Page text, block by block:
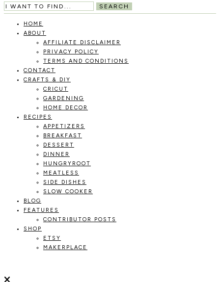
AND
A
THRIVING
HOME
SEARCH
HOME
ABOUT
AFFILIATE DISCLAIMER
PRIVACY POLICY
TERMS AND CONDITIONS
CONTACT
CRAFTS & DIY
CRICUT
GARDENING
HOME DECOR
RECIPES
APPETIZERS
BREAKFAST
DESSERT
DINNER
HUNGRYROOT
MEATLESS
SIDE DISHES
SLOW COOKER
BLOG
FEATURES
CONTRIBUTOR POSTS
SHOP
ETSY
MAKERPLACE